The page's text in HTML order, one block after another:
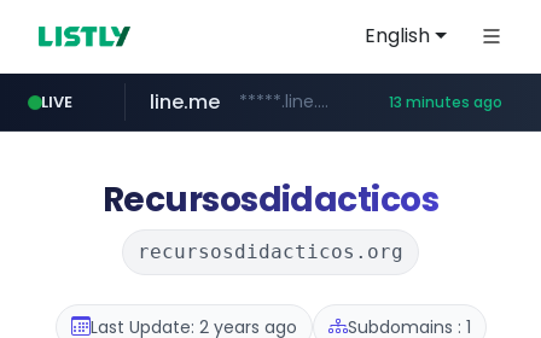
English
LIVE
hackers.ac *****.hackers.ac/*********/*****...
line.me *****.line.me/*********/*****... 13 minutes ago
wikipedia.org **.wikipedia.org/****/*****...
cloud.microsoft teams.cloud.microsoft
listly.io www.listly.io/*******
Recursosdidacticos
recursosdidacticos.org
Last Update: 2 years ago Subdomains : 1